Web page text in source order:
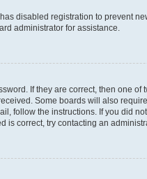
disabled registration to prevent
administrator for assistance.
If they are correct, then one
Some boards will also
follow the instructions. If you did
is correct, try contacting an